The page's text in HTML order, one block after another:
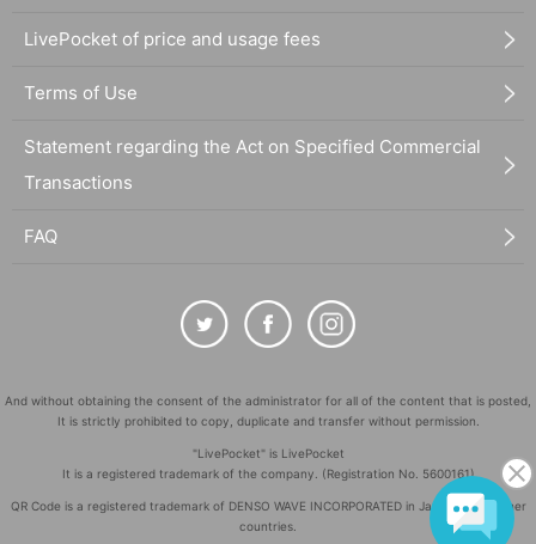
LivePocket of price and usage fees
Terms of Use
Statement regarding the Act on Specified Commercial
Transactions
FAQ
And without obtaining the consent of the administrator for all of the content that is posted,
It is strictly prohibited to copy, duplicate and transfer without permission.
"LivePocket" is LivePocket
It is a registered trademark of the company. (Registration No. 5600161)
QR Code is a registered trademark of DENSO WAVE INCORPORATED in Japan and in other
countries.